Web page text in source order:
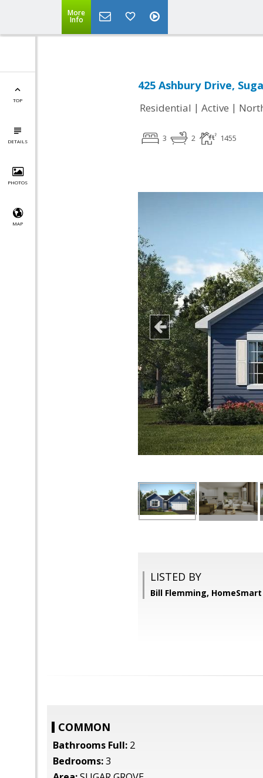
More
Info
TOP
DETAILS
PHOTOS
MAP
425 Ashbury Drive,
Residential | Active |
3 2 1455
LISTED BY
Bill Flemming,
COMMON
Bathrooms Full: 2
Bedrooms:3